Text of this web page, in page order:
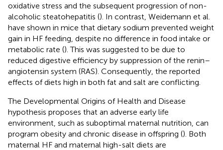
oxidative stress and the subsequent progression of non-
alcoholic steatohepatitis (). In contrast, Weidemann et al.
have shown in mice that dietary sodium prevented weight
gain in HF feeding, despite no difference in food intake or
metabolic rate (). This was suggested to be due to
reduced digestive efficiency by suppression of the renin–
angiotensin system (RAS). Consequently, the reported
effects of diets high in both fat and salt are conflicting.
The Developmental Origins of Health and Disease
hypothesis proposes that an adverse early life
environment, such as suboptimal maternal nutrition, can
program obesity and chronic disease in offspring (). Both
maternal HF and maternal high-salt diets are